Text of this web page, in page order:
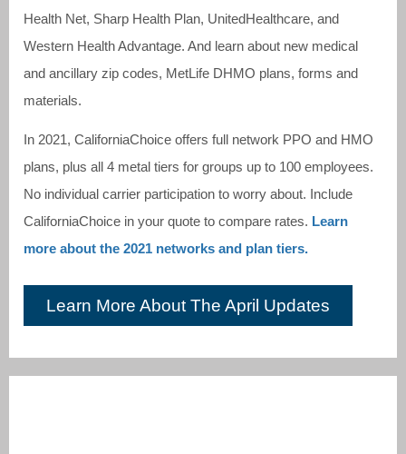
Health Net, Sharp Health Plan, UnitedHealthcare, and
Western Health Advantage. And learn about new medical
and ancillary zip codes, MetLife DHMO plans, forms and
materials.
In 2021, CaliforniaChoice offers full network PPO and HMO
plans, plus all 4 metal tiers for groups up to 100 employees.
No individual carrier participation to worry about. Include
CaliforniaChoice in your quote to compare rates. Learn
more about the 2021 networks and plan tiers.
Learn More About The April Updates